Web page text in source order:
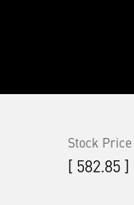
Stock Price
[ 582.85 ]